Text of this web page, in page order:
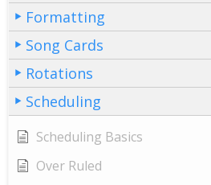
Formatting
Song Cards
Rotations
Scheduling
Scheduling Basics
Over Ruled